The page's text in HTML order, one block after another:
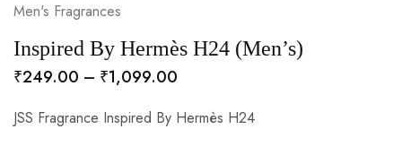
Men's Fragrances
Inspired By Hermès H24 (Men’s)
₹249.00 – ₹1,099.00
JSS Fragrance Inspired By Hermès H24